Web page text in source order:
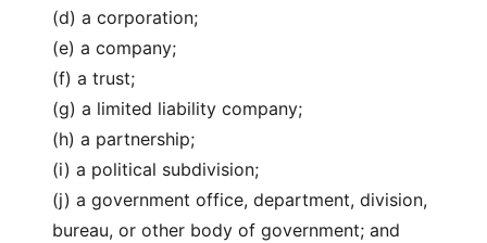
(d) a corporation;
(e) a company;
(f) a trust;
(g) a limited liability company;
(h) a partnership;
(i) a political subdivision;
(j) a government office, department, division,
bureau, or other body of government; and